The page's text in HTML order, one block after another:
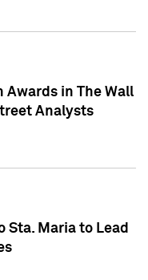
Awards in The Wall
Analysts
Sta. Maria to Lead